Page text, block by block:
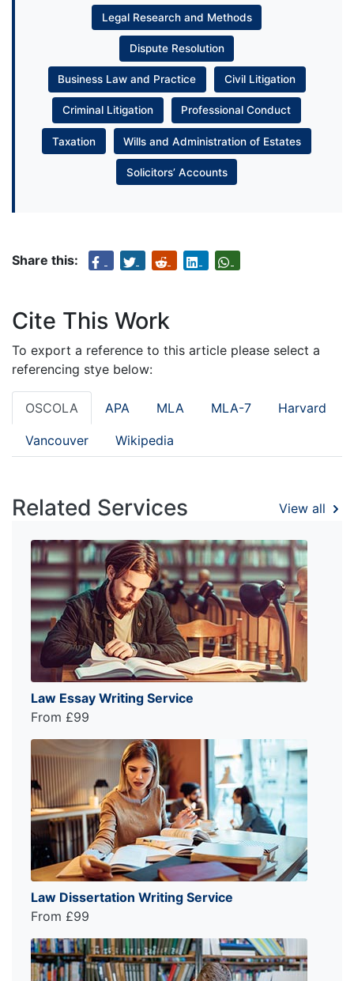
Legal Research and Methods
Dispute Resolution
Business Law and Practice Civil Litigation
Criminal Litigation Professional Conduct
Taxation Wills and Administration of Estates
Solicitors’ Accounts
Share this:
Cite This Work
To export a reference to this article please select a
referencing stye below:
OSCOLA APA MLA MLA-7 Harvard
Vancouver Wikipedia
Related Services View all
Law Essay Writing Service
From £99
Law Dissertation Writing Service
From £99